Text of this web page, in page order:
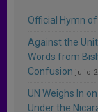
Official Hymn
Against the
Words from
Confusion julio
UN Weighs In
Under the